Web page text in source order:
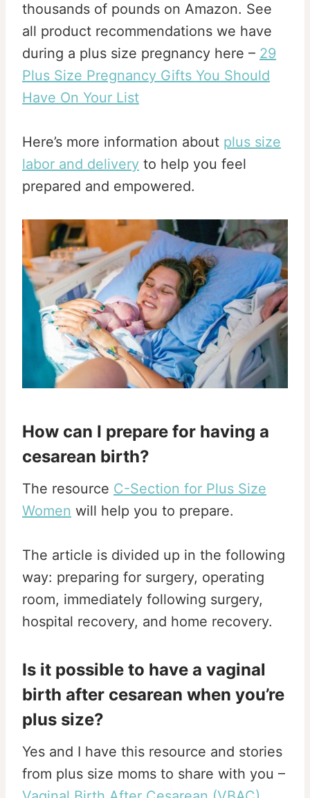
thousands of pounds on Amazon. See
all product recommendations we have
during a plus size pregnancy here – 29
Plus Size Pregnancy Gifts You Should
Have On Your List
Here’s more information about plus size
labor and delivery to help you feel
prepared and empowered.
How can I prepare for having a
cesarean birth?
The resource C-Section for Plus Size
Women will help you to prepare.
The article is divided up in the following
way: preparing for surgery, operating
room, immediately following surgery,
hospital recovery, and home recovery.
Is it possible to have a vaginal
birth after cesarean when you’re
plus size?
Yes and I have this resource and stories
from plus size moms to share with you –